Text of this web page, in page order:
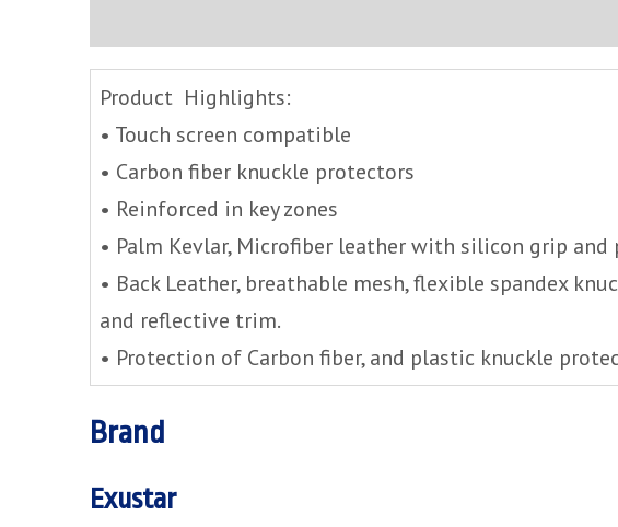
Product Highlights:
• Touch screen compatible
• Carbon fiber knuckle protectors
• Reinforced in key zones
• Palm Kevlar, Microfiber leather with silicon grip
• Back Leather, breathable mesh, flexible spandex
and reflective trim.
• Protection of Carbon fiber, and plastic knuckle
Brand
Exustar